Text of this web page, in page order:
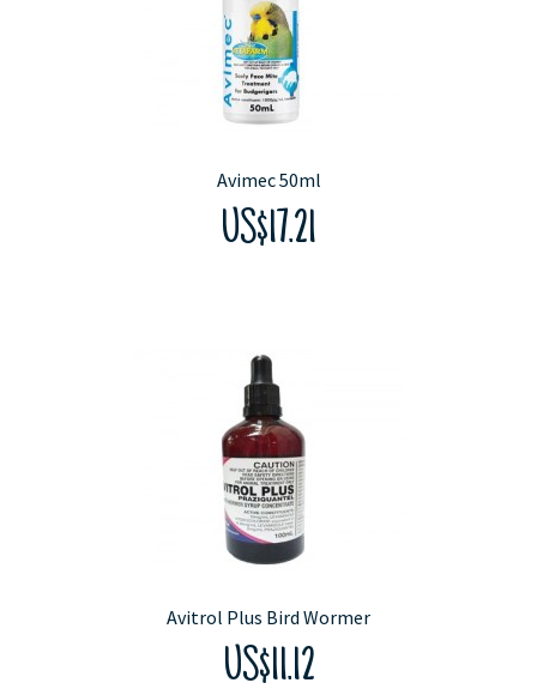
Avimec 50ml
US$17.21
Avitrol Plus Bird Wormer
US$11.12